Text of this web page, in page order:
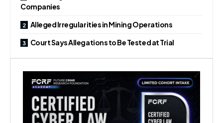
Companies
Alleged Irregularities in Mining Operations
Court Says Allegations to Be Tested at Trial